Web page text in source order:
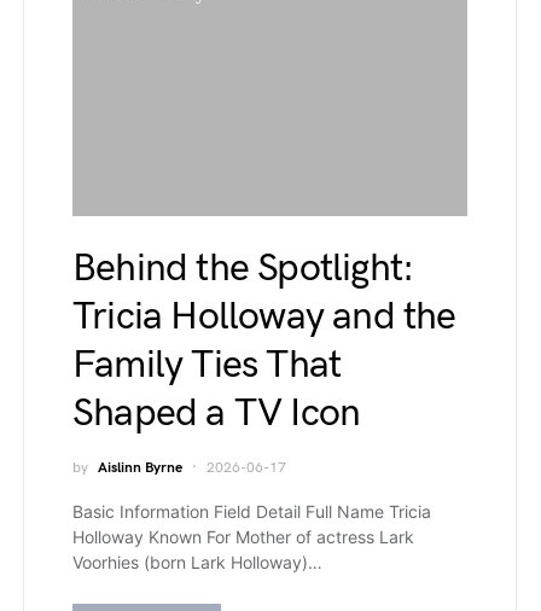
Behind the Spotlight:
Tricia Holloway and the
Family Ties That
Shaped a TV Icon
by Aislinn Byrne 2026-06-17
Basic Information Field Detail Full Name Tricia
Holloway Known For Mother of actress Lark
Voorhies (born Lark Holloway)…